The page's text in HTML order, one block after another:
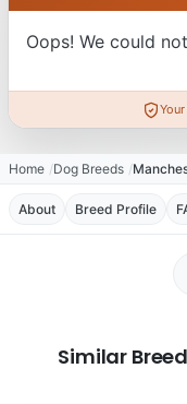
Oops! We could
Home Dog Breeds
About Breed Profile
Similar